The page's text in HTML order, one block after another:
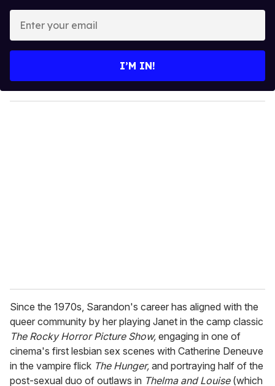
y
o
I’M IN!
Since the 1970s, Sarandon's career has aligned with the
queer community by her playing Janet in the camp classic
The Rocky Horror Picture Show, engaging in one of
cinema's first lesbian sex scenes with Catherine Deneuve
in the vampire flick The Hunger, and portraying half of the
post-sexual duo of outlaws in Thelma and Louise(which